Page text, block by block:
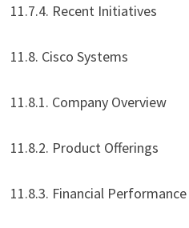
11.7.4. Recent Initiatives
11.8. Cisco Systems
11.8.1. Company Overview
11.8.2. Product Offerings
11.8.3. Financial Performance